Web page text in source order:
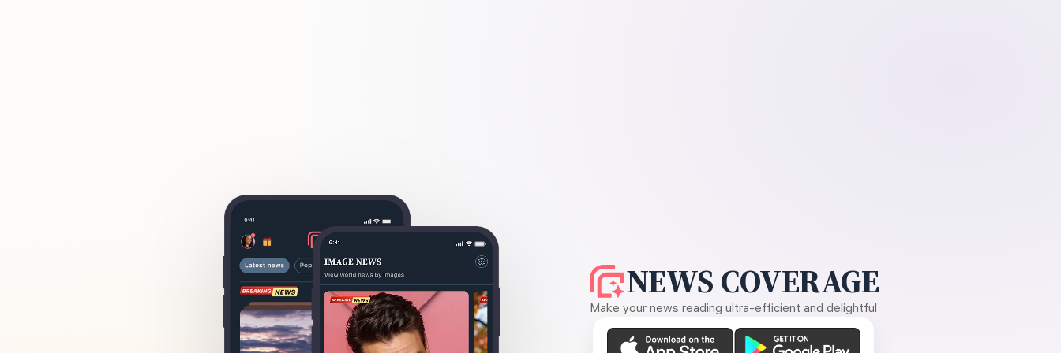
NEWS COVERAGE
Make your news reading ultra-efficient and delightful